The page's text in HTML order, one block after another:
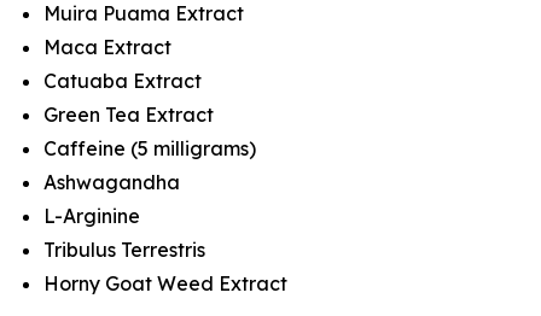
Muira Puama Extract
Maca Extract
Catuaba Extract
Green Tea Extract
Caffeine (5 milligrams)
Ashwagandha
L-Arginine
Tribulus Terrestris
Horny Goat Weed Extract